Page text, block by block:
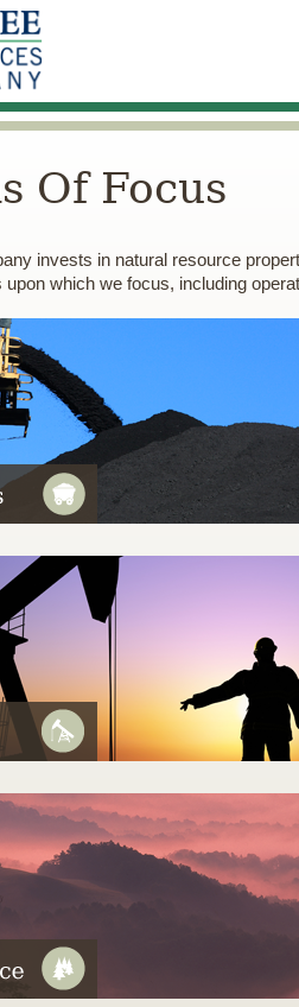
Of Focus
invests in natural resource
which we focus, including